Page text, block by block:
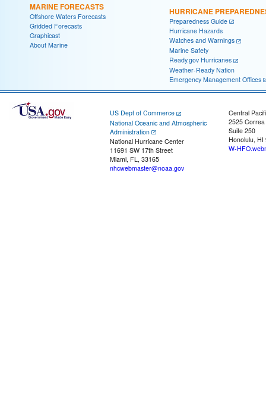
MARINE FORECASTS
Offshore Waters Forecasts
Gridded Forecasts
Graphicast
About Marine
HURRICANE
Preparedness Guide
Hurricane Hazards
Watches and Warnings
Marine Safety
Ready.gov Hurricanes
Weather-Ready Nation
Emergency Management Offices
US Dept of Commerce
National Oceanic and Atmospheric
Administration
National Hurricane Center
11691 SW 17th Street
Miami, FL, 33165
nhcwebmaster@noaa.gov
Central
2525
Suite 250
Honolulu, HI
W-